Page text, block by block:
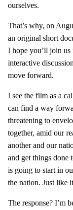
ourselves.
That’s why, on
an original short
I hope you’ll join
interactive
move forward.
I see the film as a
can find a way
threatening to
together, amid our
another and our
and get things done
is going to start in
the nation. Just like
The response? I’m